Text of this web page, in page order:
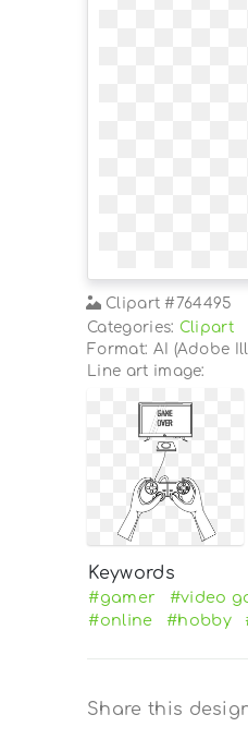
Clipart #764495
Categories: Clipart
Format: AI (Adobe
Line art image:
Keywords
#gamer #video
#online
#hobby
Share this